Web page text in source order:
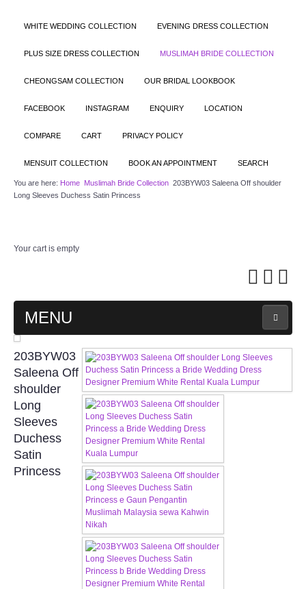
WHITE WEDDING COLLECTION EVENING DRESS COLLECTION
PLUS SIZE DRESS COLLECTION MUSLIMAH BRIDE COLLECTION
CHEONGSAM COLLECTION OUR BRIDAL LOOKBOOK
FACEBOOK INSTAGRAM ENQUIRY LOCATION
COMPARE CART PRIVACY POLICY
MENSUIT COLLECTION BOOK AN APPOINTMENT SEARCH
You are here: Home Muslimah Bride Collection 203BYW03 Saleena Off shoulder
Long Sleeves Duchess Satin Princess
Your cart is empty
MENU
MAIN PAGE
ABOUT US
WEDDING GOWN COLLECTION
EVENING GOWN COLLECTION
PLUS SIZE GOWN COLLECTION
ORIENTAL CHEONGSAM COLLECTION
OUR BRIDAL FASHION LOOKBOOK
203BYW03
Saleena Off
shoulder
Long
Sleeves
Duchess
Satin
Princess